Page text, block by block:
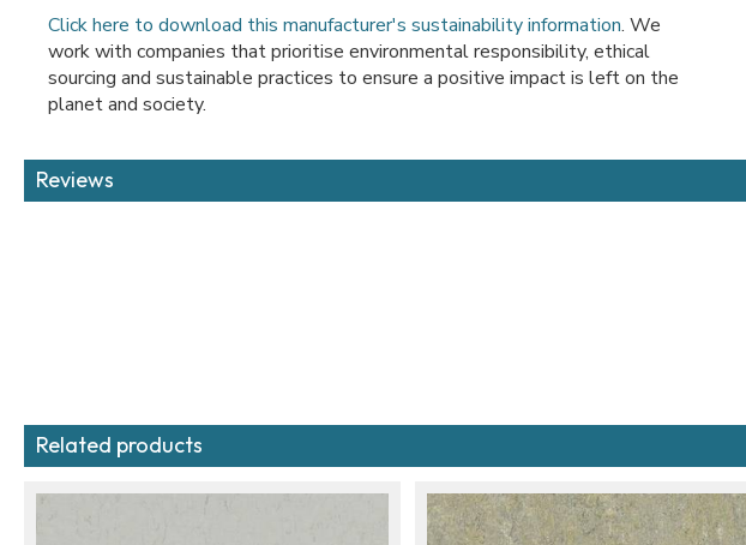
Click here to download this manufacturer's sustainability information. We
work with companies that prioritise environmental responsibility, ethical
sourcing and sustainable practices to ensure a positive impact is left on the
planet and society.
Reviews
Related products